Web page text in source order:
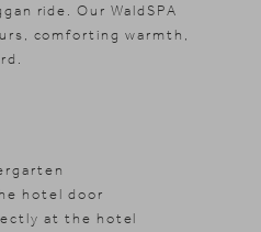
ride. Our WaldSPA
comforting warmth,
hotel door
at the hotel